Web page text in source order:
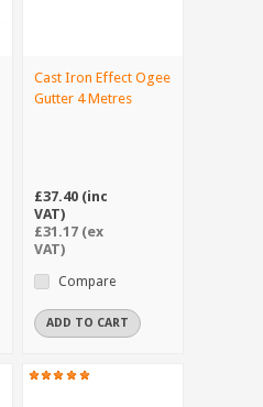
Cast Iron Effect Ogee
Gutter 4 Metres
£37.40 (inc
VAT)
£31.17 (ex
VAT)
Compare
ADD TO CART